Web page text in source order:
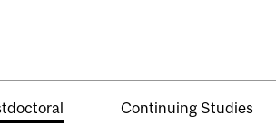
Continuing Studies